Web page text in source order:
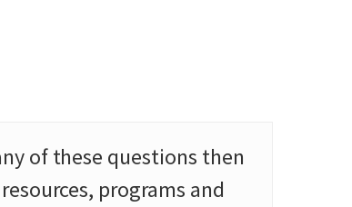
of these questions then
programs and